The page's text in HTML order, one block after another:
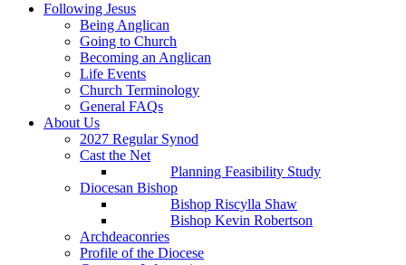
Following Jesus
Being Anglican
Going to Church
Becoming an Anglican
Life Events
Church Terminology
General FAQs
About Us
2027 Regular Synod
Cast the Net
Planning Feasibility Study
Diocesan Bishop
Bishop Riscylla Shaw
Bishop Kevin Robertson
Archdeaconries
Profile of the Diocese